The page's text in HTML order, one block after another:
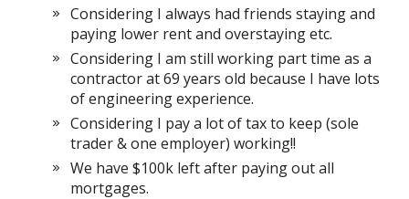
Considering I always had friends staying and
paying lower rent and overstaying etc.
Considering I am still working part time as a
contractor at 69 years old because I have lots
of engineering experience.
Considering I pay a lot of tax to keep (sole
trader & one employer) working!!
We have $100k left after paying out all
mortgages.